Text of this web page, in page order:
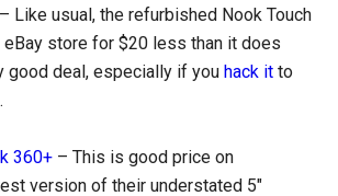
– Like usual, the refurbished Nook Touch
eBay store for $20 less than it does
good deal, especially if youhack it to
360+ – This is good price on
version of their understated 5″